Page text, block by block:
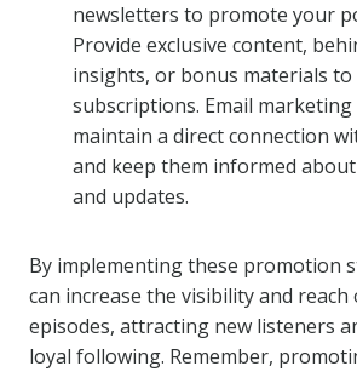
newsletters to promote your
Provide exclusive content,
insights, or bonus materials to
subscriptions. Email
maintain a direct connection
and keep them informed
and updates.
By implementing these promotion
can increase the visibility and
episodes, attracting new listeners
loyal following. Remember,